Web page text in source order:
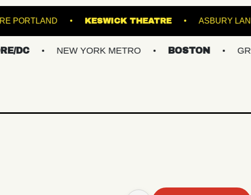
STATE THEATRE PORTLAND KESWICK THEATRE
NEW YORK METRO BOSTON GREATER